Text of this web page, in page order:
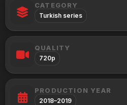
CATEGORY
Turkish series
QUALITY
720p
PRODUCTION YEAR
2018–2019